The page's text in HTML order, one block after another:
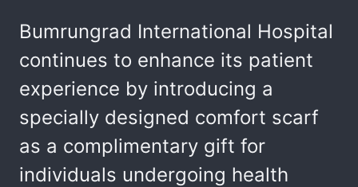
Bumrungrad International Hospital
continues to enhance its patient
experience by introducing a
specially designed comfort scarf
as a complimentary gift for
individuals undergoing health